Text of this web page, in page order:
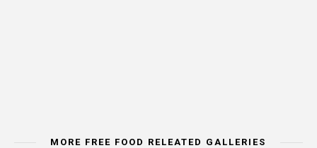
MORE FREE FOOD RELEATED GALLERIES